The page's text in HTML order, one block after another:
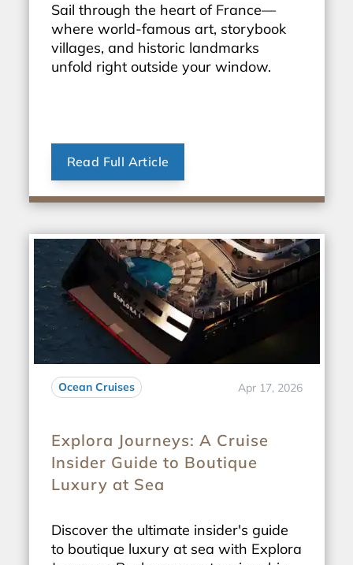
Sail through the heart of France—
where world-famous art, storybook
villages, and historic landmarks
unfold right outside your window.
Read Full Article
Ocean Cruises Apr 17, 2026
Explora Journeys: A Cruise
Insider Guide to Boutique
Luxury at Sea
Discover the ultimate insider's guide
to boutique luxury at sea with Explora